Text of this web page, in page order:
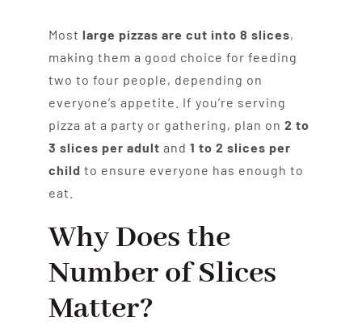
Most large pizzas are cut into 8 slices,
making them a good choice for feeding
two to four people, depending on
everyone’s appetite. If you’re serving
pizza at a party or gathering, plan on 2 to
3 slices per adult and 1 to 2 slices per
child to ensure everyone has enough to
eat.
Why Does the
Number of Slices
Matter?